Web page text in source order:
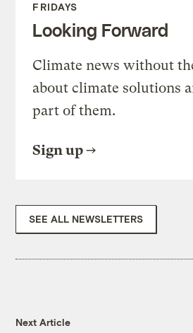
FRIDAYS
Looking Forward
Climate news without
about climate solutions
part of them.
Sign up
SEE ALL NEWSLETTERS
Next Article